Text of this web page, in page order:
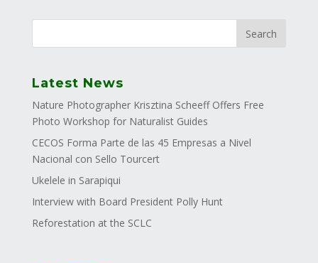
Latest News
Nature Photographer Krisztina Scheeff Offers Free
Photo Workshop for Naturalist Guides
CECOS Forma Parte de las 45 Empresas a Nivel
Nacional con Sello Tourcert
Ukelele in Sarapiqui
Interview with Board President Polly Hunt
Reforestation at the SCLC